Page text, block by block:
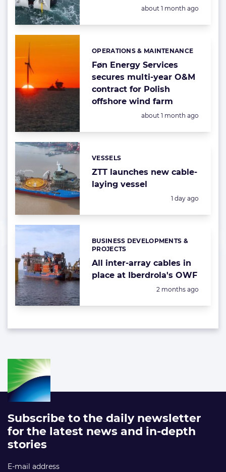
Posted:
about 1 month ago
Føn Energy Services
secures multi-year O&M
contract for Polish
offshore wind farm
Categories:
OPERATIONS & MAINTENANCE
Posted:
about 1 month ago
ZTT launches new cable-
laying vessel
Categories:
VESSELS
Posted:
1 day ago
All inter-array cables in
place at Iberdrola's OWF
Categories:
BUSINESS DEVELOPMENTS &
PROJECTS
Posted:
2 months ago
Subscribe to the daily newsletter
for the latest news and in-depth
stories
E-mail address